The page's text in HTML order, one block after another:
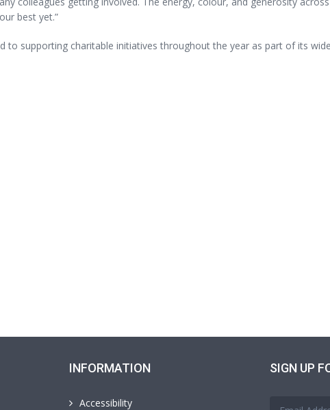
best yet.”
to supporting charitable initiatives throughout the year as part of its
INFORMATION
Accessibility
SIGN UP